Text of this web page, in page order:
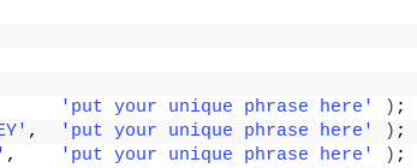
'put your unique phrase here' ) ;
, 'put your unique phrase here' ) ;
, 'put your unique phrase here' ) ;